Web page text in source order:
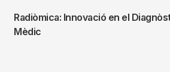
Radiòmica: Innovació en el
Mèdic